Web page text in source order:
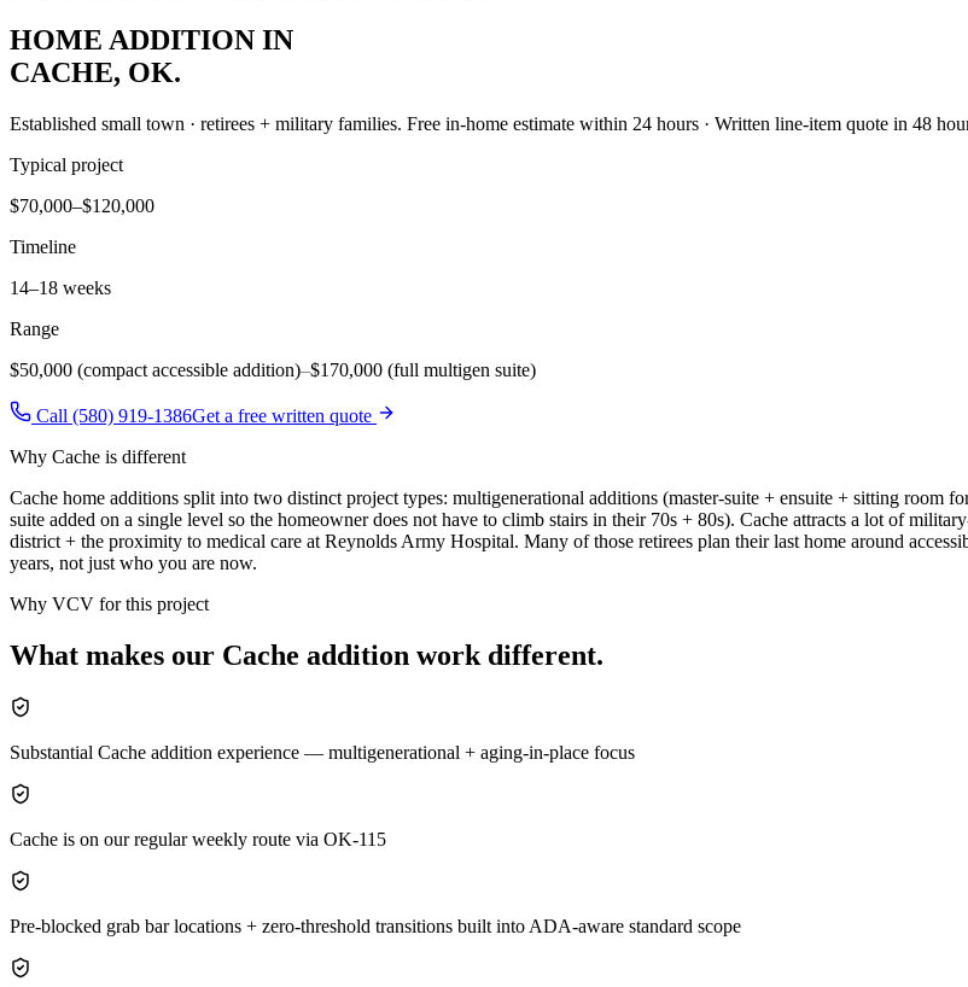
HOME ADDITION IN
CACHE, OK.
Established small town · retirees + military families. Free in-home estimate within 24 hours · Written line-item quote in 48
Typical project
$70,000–$120,000
Timeline
14–18 weeks
Range
$50,000 (compact accessible addition)–$170,000 (full multigen suite)
Call (580) 919-1386Get a free written quote
Why Cache is different
Cache home additions split into two distinct project types: multigenerational additions (master-suite + ensuite + sitting room
suite added on a single level so the homeowner does not have to climb stairs in their 70s + 80s). Cache attracts a lot of
district + the proximity to medical care at Reynolds Army Hospital. Many of those retirees plan their last home around
years, not just who you are now.
Why VCV for this project
What makes our Cache addition work different.
Substantial Cache addition experience — multigenerational + aging-in-place focus
Cache is on our regular weekly route via OK-115
Pre-blocked grab bar locations + zero-threshold transitions built into ADA-aware standard scope